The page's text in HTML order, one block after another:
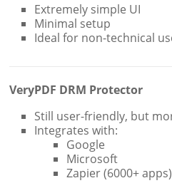
Extremely simple UI
Minimal setup
Ideal for non-technical
VeryPDF DRM Protector
Still user-friendly, but
Integrates with:
Google
Microsoft
Zapier (6000+ apps)